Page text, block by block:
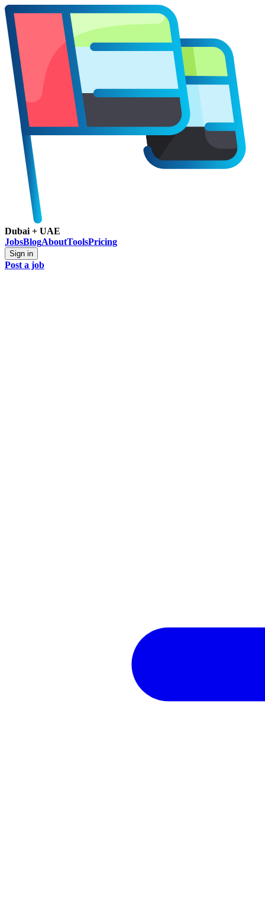
Dubai + UAE
JobsBlogAboutToolsPricing
Sign in
Post a job